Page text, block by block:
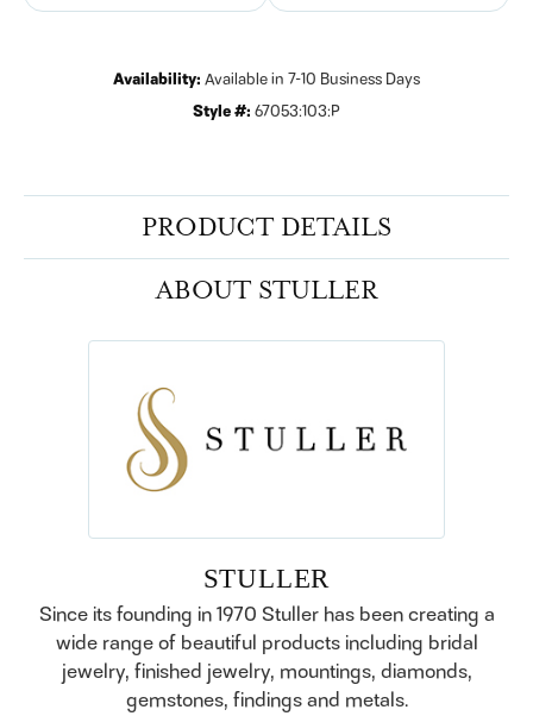
Availability: Available in 7-10 Business Days
Style #: 67053:103:P
PRODUCT DETAILS
ABOUT STULLER
STULLER
Since its founding in 1970 Stuller has been creating a
wide range of beautiful products including bridal
jewelry, finished jewelry, mountings, diamonds,
gemstones, findings and metals.